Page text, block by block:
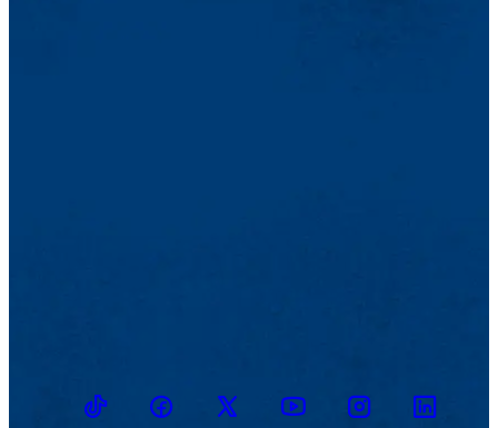
TikTokFacebookTwitter YoutubeInstagramLinkedin